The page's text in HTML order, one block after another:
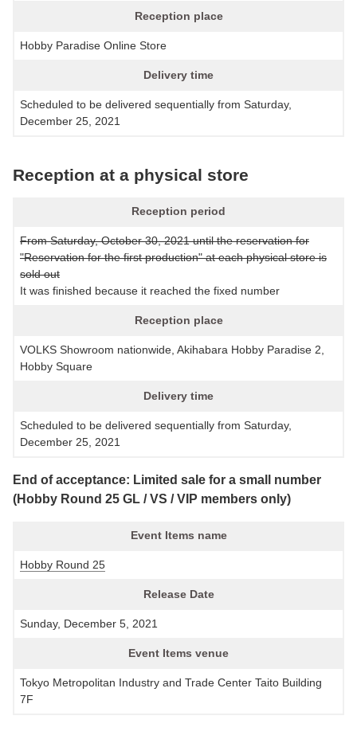
Reception place
Hobby Paradise Online Store
Delivery time
Scheduled to be delivered sequentially from Saturday,
December 25, 2021
Reception at a physical store
Reception period
From Saturday, October 30, 2021 until the reservation for
"Reservation for the first production" at each physical store is
sold out
It was finished because it reached the fixed number
Reception place
VOLKS Showroom nationwide, Akihabara Hobby Paradise 2,
Hobby Square
Delivery time
Scheduled to be delivered sequentially from Saturday,
December 25, 2021
End of acceptance: Limited sale for a small number
(Hobby Round 25 GL / VS / VIP members only)
Event Items name
Hobby Round 25
Release Date
Sunday, December 5, 2021
Event Items venue
Tokyo Metropolitan Industry and Trade Center Taito Building
7F